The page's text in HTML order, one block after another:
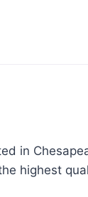
in
highest